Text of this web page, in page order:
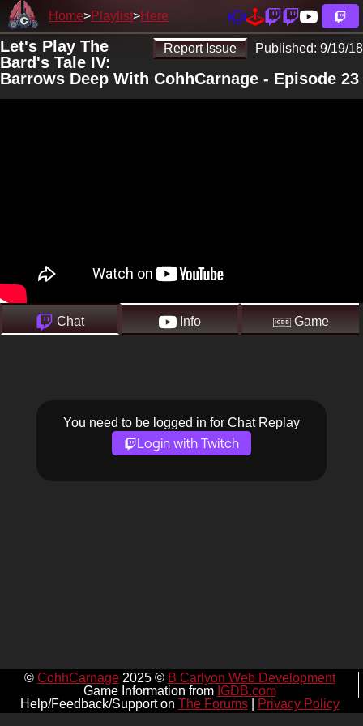
Home Playlist Here
Report Issue Published: 9/19/18
Let's Play The
Bard's Tale IV:
Barrows Deep With CohhCarnage - Episode 23
Chat Info Game
You need to be logged in for Chat Replay
Login with Twitch
© CohhCarnage2025 © B Carlyon Web Development
Game Information from IGDB.com
Help/Feedback/Support on The Forums| Privacy Policy